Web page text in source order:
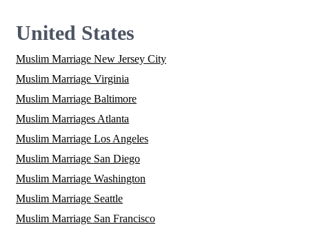
United States
Muslim Marriage New Jersey City
Muslim Marriage Virginia
Muslim Marriage Baltimore
Muslim Marriages Atlanta
Muslim Marriage Los Angeles
Muslim Marriage San Diego
Muslim Marriage Washington
Muslim Marriage Seattle
Muslim Marriage San Francisco